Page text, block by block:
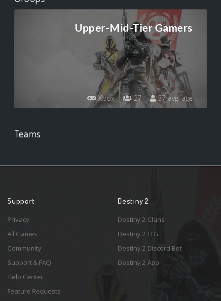
Upper-Mid-Tier Gamers
Xbox 27 37 avg. age
Teams
Support
Privacy
All Games
Community
Support & FAQ
Help Center
Feature Requests
Destiny 2
Destiny 2 Clans
Destiny 2 LFG
Destiny 2 Discord Bot
Destiny 2 App